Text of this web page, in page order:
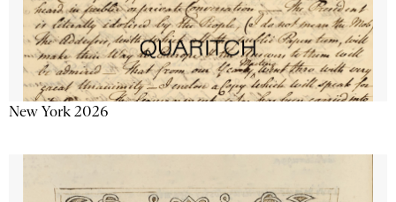
New York 2026